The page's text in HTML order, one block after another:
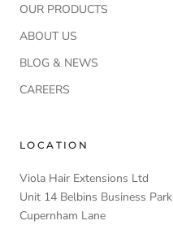
OUR PRODUCTS
ABOUT US
BLOG & NEWS
CAREERS
LOCATION
Viola Hair Extensions Ltd
Unit 14 Belbins Business Park
Cupernham Lane